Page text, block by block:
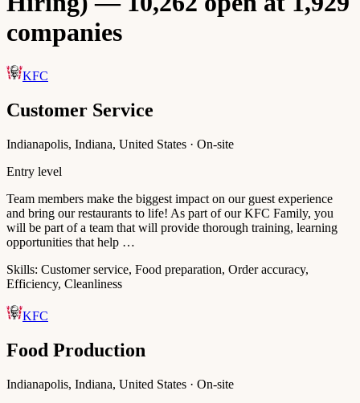
companies
KFC
Customer Service
Indianapolis, Indiana, United States · On-site
Entry level
Team members make the biggest impact on our guest experience
and bring our restaurants to life! As part of our KFC Family, you
will be part of a team that will provide thorough training, learning
opportunities that help …
Skills: Customer service, Food preparation, Order accuracy,
Efficiency, Cleanliness
KFC
Food Production
Indianapolis, Indiana, United States · On-site